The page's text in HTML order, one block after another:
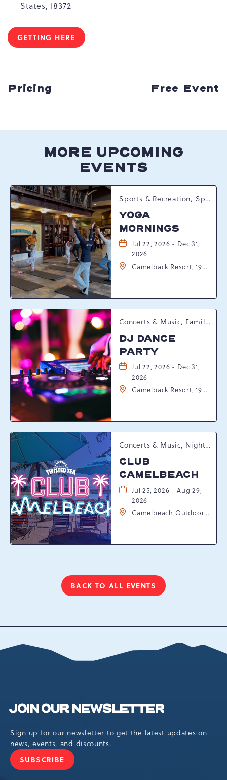
States, 18372
GETTING HERE
CLICK
HERE
BUTTON
Pricing Free Event
MORE UPCOMING
EVENTS
Sports & Recreation, Spring Happenings
YOGA
MORNINGS
Jul 22, 2026 - Dec 31,
2026
Camelback Resort, 193
Pennsylvania, 18372
Concerts & Music, Family, Spring Happenings
DJ DANCE
PARTY
Jul 22, 2026 - Dec 31,
2026
Camelback Resort, 193
Pennsylvania, 18372
Concerts & Music, Nightlife, Summer Happenings, Seasonal Events
CLUB
CAMELBEACH
Jul 25, 2026 - Aug 29,
2026
Camelbeach Outdoor
Resort Dr, Tannersville,
BACK TO ALL EVENTS
CLICK
BUTTON
JOIN OUR NEWSLETTER
Sign up for our newsletter to get the latest updates on
news, events, and discounts.
SUBSCRIBE
JOIN